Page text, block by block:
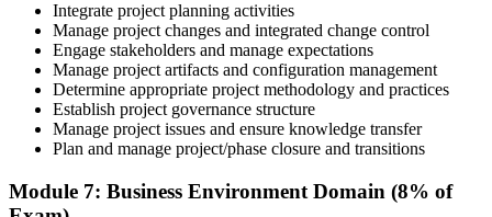
Integrate project planning activities
Manage project changes and integrated change control
Engage stakeholders and manage expectations
Manage project artifacts and configuration management
Determine appropriate project methodology and practices
Establish project governance structure
Manage project issues and ensure knowledge transfer
Plan and manage project/phase closure and transitions
Module 7: Business Environment Domain (8% of